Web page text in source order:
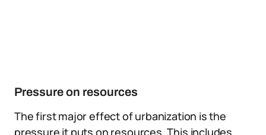
Pressure on resources
The first major effect of urbanization is the
pressure it puts on resources. This includes